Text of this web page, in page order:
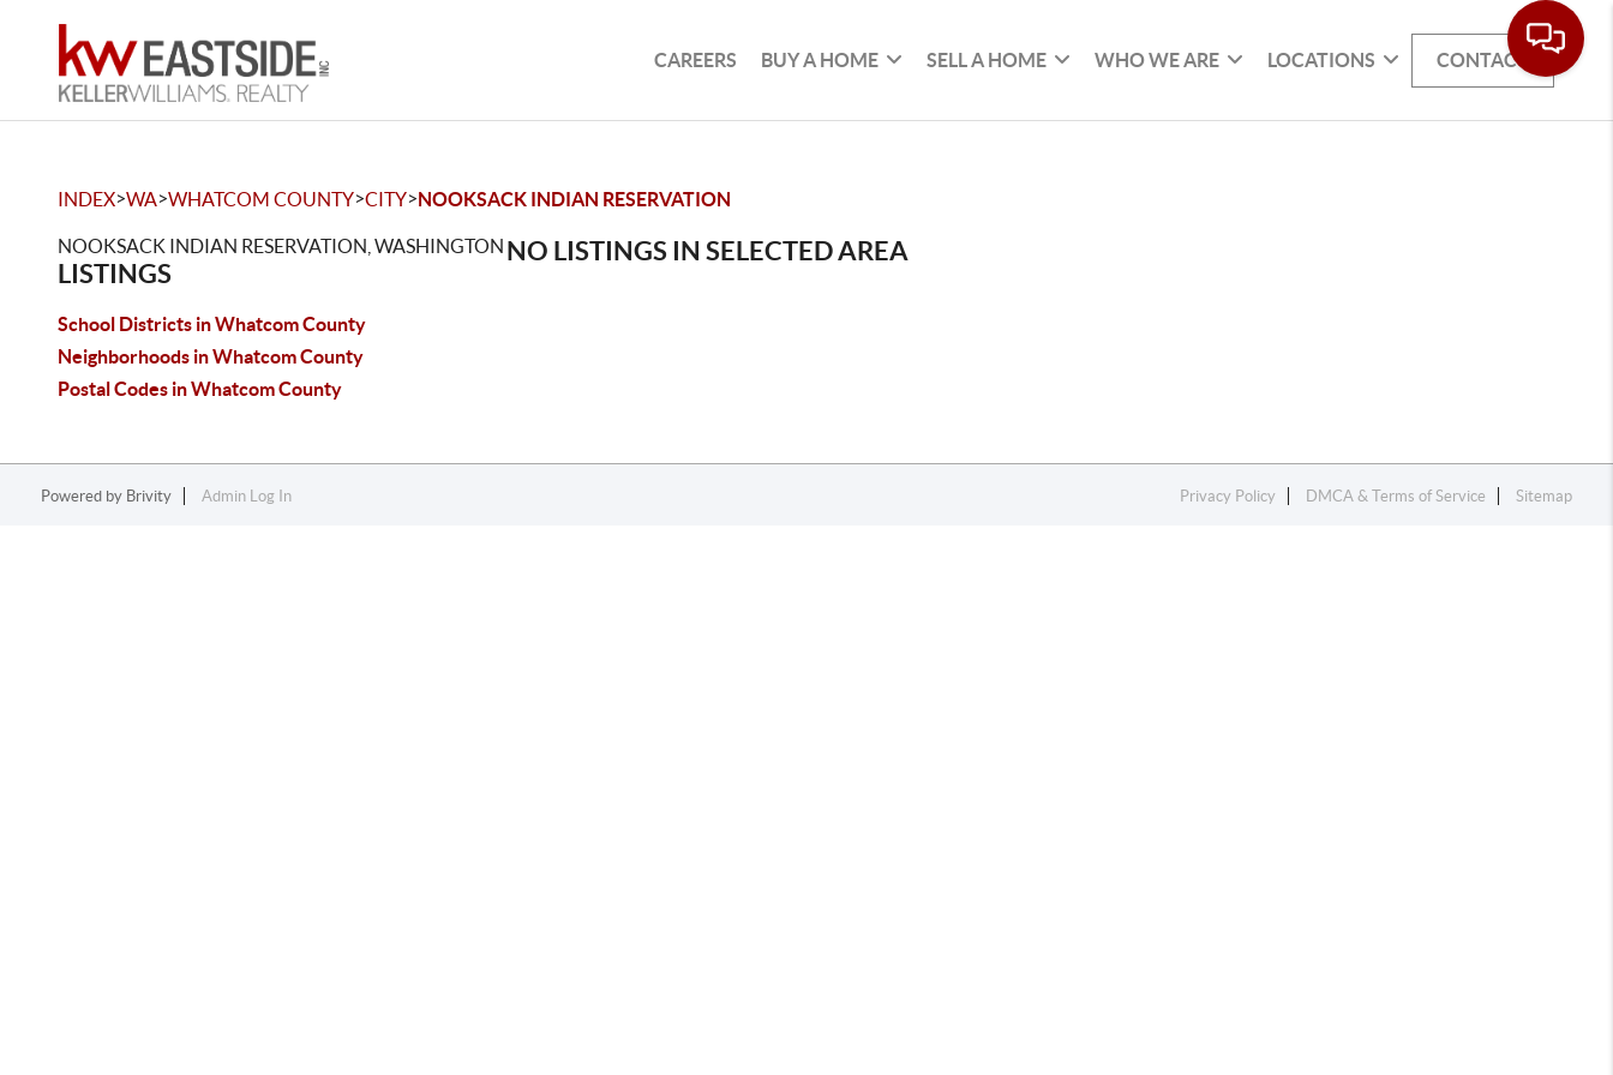
CAREERS BUY A HOME SELL A HOME WHO WE ARE LOCATIONS CONTACT
INDEX>WA>WHATCOM COUNTY>CITY>NOOKSACK INDIAN RESERVATION
NOOKSACK INDIAN RESERVATION, WASHINGTON
LISTINGS
School Districts in Whatcom County
Neighborhoods in Whatcom County
Postal Codes in Whatcom County
NO LISTINGS IN SELECTED AREA
Powered by Brivity Admin Log In Privacy Policy DMCA & Terms of Service Sitemap